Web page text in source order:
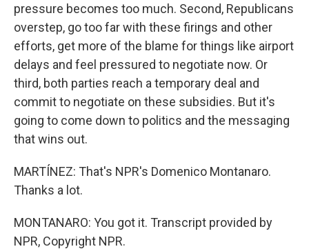
pressure becomes too much. Second, Republicans
overstep, go too far with these firings and other
efforts, get more of the blame for things like airport
delays and feel pressured to negotiate now. Or
third, both parties reach a temporary deal and
commit to negotiate on these subsidies. But it's
going to come down to politics and the messaging
that wins out.
MARTÍNEZ: That's NPR's Domenico Montanaro.
Thanks a lot.
MONTANARO: You got it. Transcript provided by
NPR, Copyright NPR.